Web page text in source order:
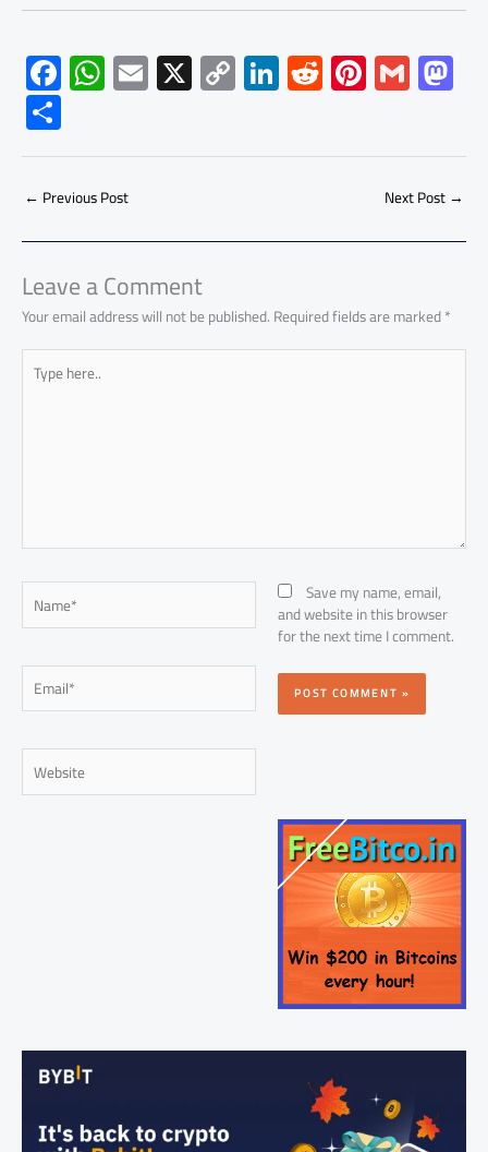
F
ac
e
b
o
ok
W
h
at
s
A
p
p
E
m
ail
X C
o
py
Li
Li
nk
e
dI
R
e
d
di
Pi
nt
er
es
G
m
ailto
d
o
n
S
h
ar
e
← Previous Post Next Post→
Leave a Comment
Your email address will not be published.Required fields are marked*
Type
here..
Name*
Email*
Website
Save my name, email,
and website in this browser
for the next time I comment.